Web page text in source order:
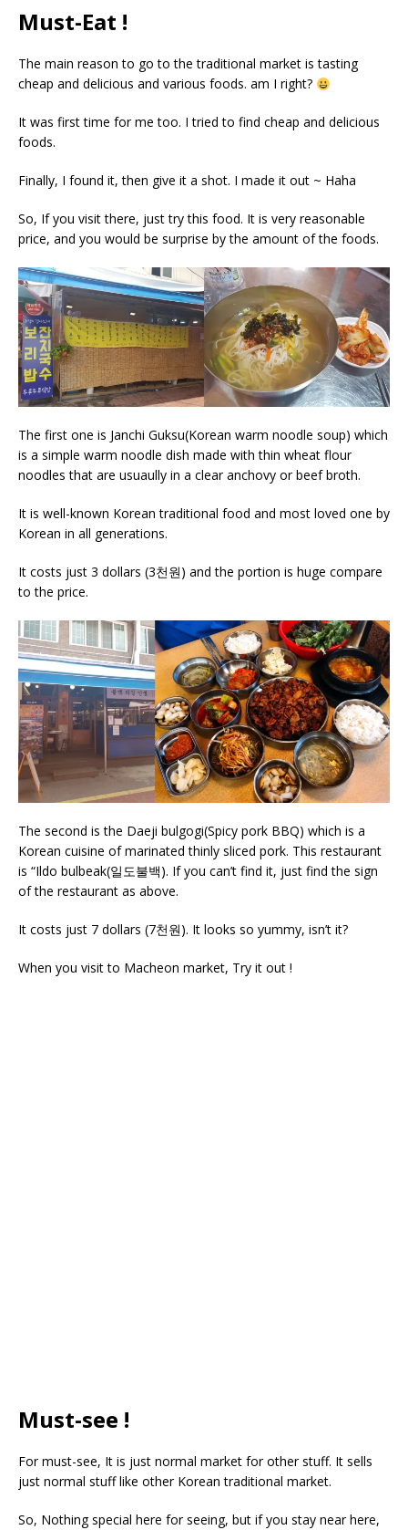
Must-Eat !
The main reason to go to the traditional market is tasting
cheap and delicious and various foods. am I right?
It was first time for me too. I tried to find cheap and delicious
foods.
Finally, I found it, then give it a shot. I made it out ~ Haha
So, If you visit there, just try this food. It is very reasonable
price, and you would be surprise by the amount of the foods.
The first one is Janchi Guksu(Korean warm noodle soup) which
is a simple warm noodle dish made with thin wheat flour
noodles that are usuaully in a clear anchovy or beef broth.
It is well-known Korean traditional food and most loved one by
Korean in all generations.
It costs just 3 dollars (3천원) and the portion is huge compare
to the price.
The second is the Daeji bulgogi(Spicy pork BBQ) which is a
Korean cuisine of marinated thinly sliced pork. This restaurant
is “Ildo bulbeak(일도불백). If you can’t find it, just find the sign
of the restaurant as above.
It costs just 7 dollars (7천원). It looks so yummy, isn’t it?
When you visit to Macheon market, Try it out !
Must-see !
For must-see, It is just normal market for other stuff. It sells
just normal stuff like other Korean traditional market.
So, Nothing special here for seeing, but if you stay near here,